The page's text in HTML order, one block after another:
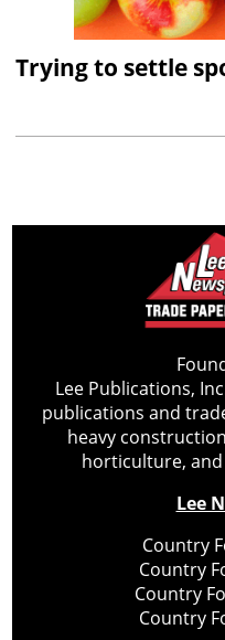
Trying to settle
Lee Publications,
publications and
heavy
horticulture,
Lee
Country
Country
Country
Country